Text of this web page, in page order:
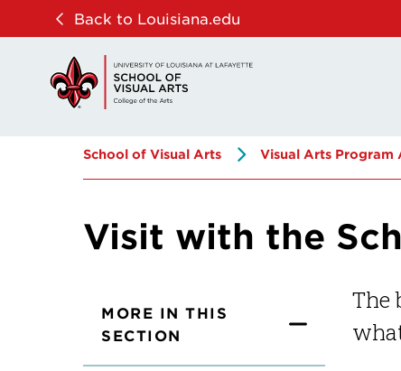
navigation
content
Back to Louisiana.edu
School of Visual Arts Visual Arts Program
Visit with the
MORE IN THIS
SECTION
The